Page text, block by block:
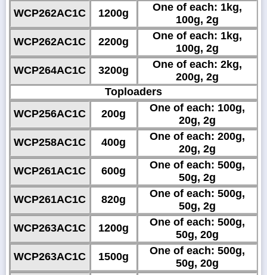
WCP262AC1C
1200g
One of each: 1kg,
100g, 2g
WCP262AC1C
2200g
One of each: 1kg,
100g, 2g
WCP264AC1C
3200g
One of each: 2kg,
200g, 2g
Toploaders
WCP256AC1C
200g
One of each: 100g,
20g, 2g
WCP258AC1C
400g
One of each: 200g,
20g, 2g
WCP261AC1C
600g
One of each: 500g,
50g, 2g
WCP261AC1C
820g
One of each: 500g,
50g, 2g
WCP263AC1C
1200g
One of each: 500g,
50g, 20g
WCP263AC1C
1500g
One of each: 500g,
50g, 20g